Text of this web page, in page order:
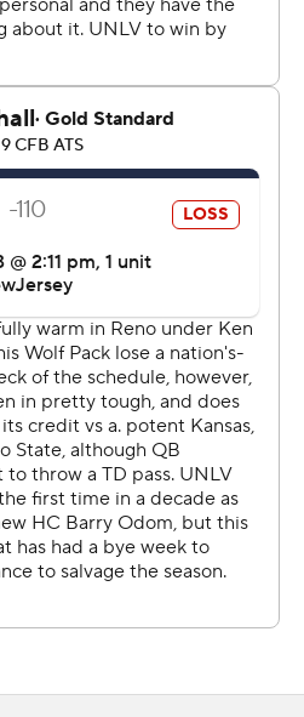
without the express
and Associated Press is